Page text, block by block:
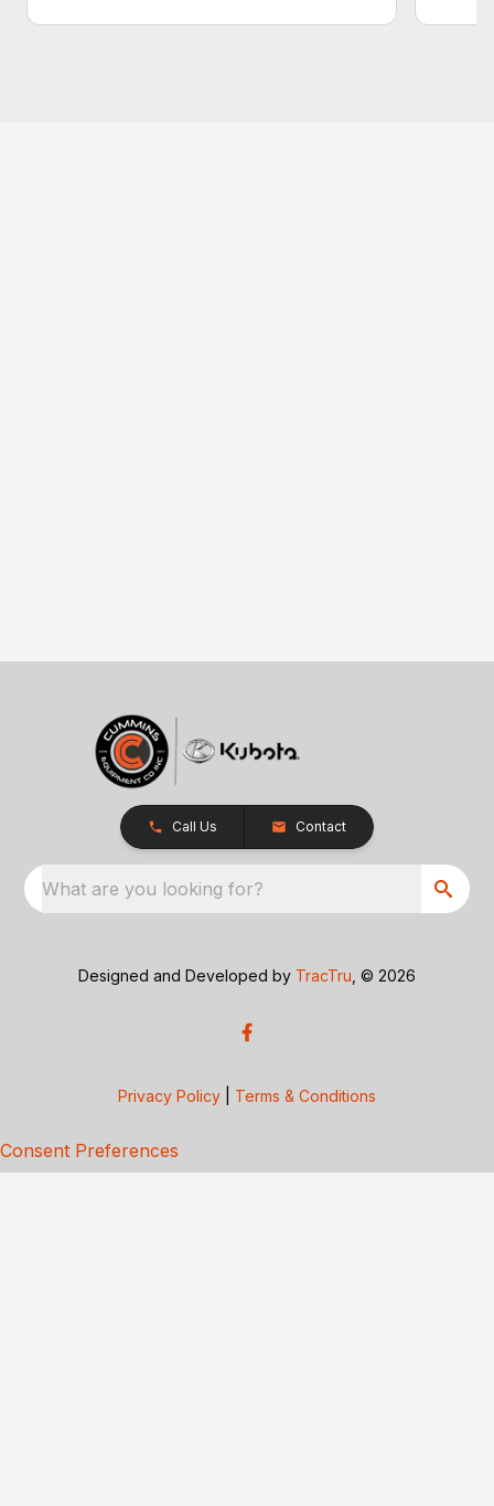
Call Us Contact
What are you looking for?
Designed and Developed by TracTru , © 2026
Privacy Policy Terms & Conditions
Consent Preferences